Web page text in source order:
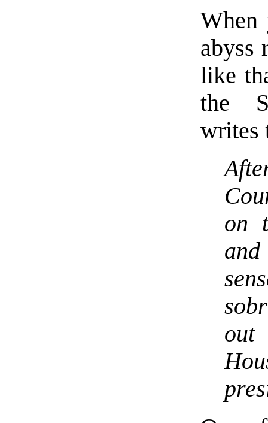
When
abyss
like
the
writes
on